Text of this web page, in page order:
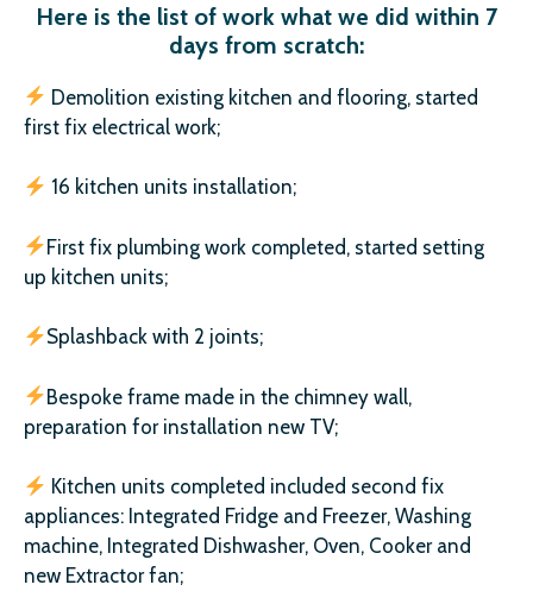
Here is the list of work what we did within 7
days from scratch:
Demolition existing kitchen and flooring, started
first fix electrical work;
16 kitchen units installation;
First fix plumbing work completed, started setting
up kitchen units;
Splashback with 2 joints;
Bespoke frame made in the chimney wall,
preparation for installation new TV;
Kitchen units completed included second fix
appliances: Integrated Fridge and Freezer, Washing
machine, Integrated Dishwasher, Oven, Cooker and
new Extractor fan;